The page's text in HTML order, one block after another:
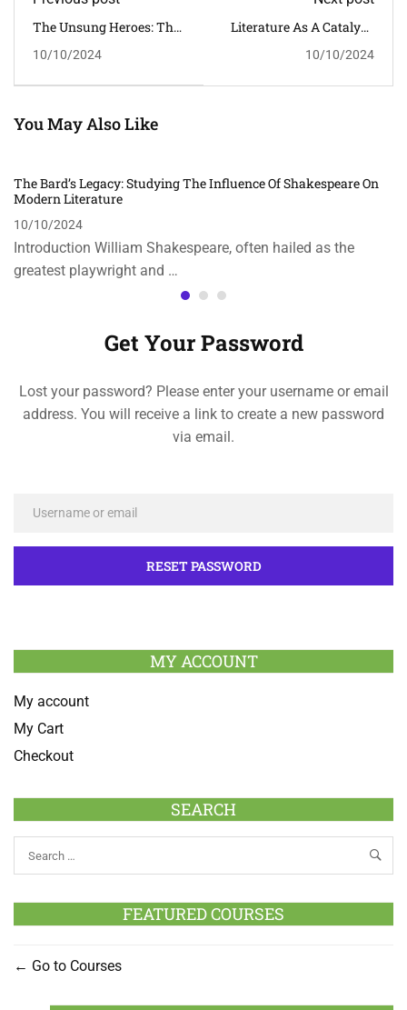
The Unsung Heroes: The
History
10/10/2024
Literature As A Catalyst:
Literature On Social
10/10/2024
You May Also Like
The Bard’s Legacy: Studying The Influence Of Shakespeare On
Modern Literature
10/10/2024
Introduction William Shakespeare, often hailed as the
greatest playwright and …
Get Your Password
Lost your password? Please enter your username or email
address. You will receive a link to create a new password
via email.
MY ACCOUNT
My account
My Cart
Checkout
SEARCH
FEATURED COURSES
Go to Courses